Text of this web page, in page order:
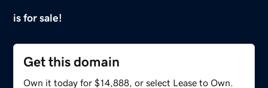
is for sale!
Get this domain
Own it today for $14,888, or select Lease to Own.